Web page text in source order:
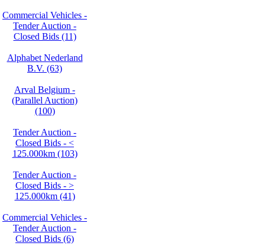
Commercial Vehicles -
Tender Auction -
Closed Bids (11)
Alphabet Nederland
B.V. (63)
Arval Belgium -
(Parallel Auction)
(100)
Tender Auction -
Closed Bids - <
125.000km (103)
Tender Auction -
Closed Bids - >
125.000km (41)
Commercial Vehicles -
Tender Auction -
Closed Bids (6)